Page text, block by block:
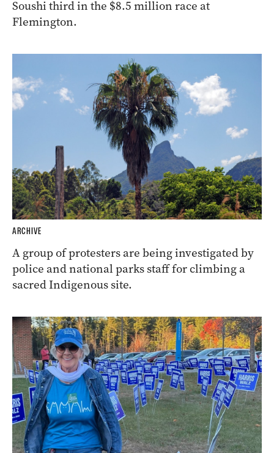
Soushi third in the $8.5 million race at
Flemington.
ARCHIVE
A group of protesters are being investigated by
police and national parks staff for climbing a
sacred Indigenous site.